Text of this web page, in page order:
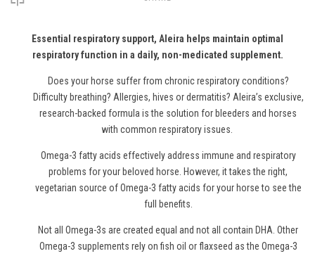
Essential respiratory support, Aleira helps maintain optimal
respiratory function in a daily, non-medicated supplement.
Does your horse suffer from chronic respiratory conditions?
Difficulty breathing? Allergies, hives or dermatitis? Aleira’s exclusive,
research-backed formula is the solution for bleeders and horses
with common respiratory issues.
Omega-3 fattyacids effectively address immune and respiratory
problems for your beloved horse. However, it takes the right,
vegetarian source of Omega-3 fattyacids for your horse to see the
full benefits.
Not all Omega-3s are created equal and not all contain DHA. Other
Omega-3 supplements rely on fish oil or flaxseed as the Omega-3